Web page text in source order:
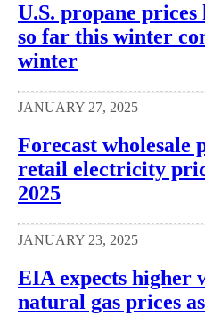
U.S. propane
so far this winter
winter
JANUARY 27, 2025
Forecast wholesale
retail electricity
2025
JANUARY 23, 2025
EIA expects higher
natural gas prices